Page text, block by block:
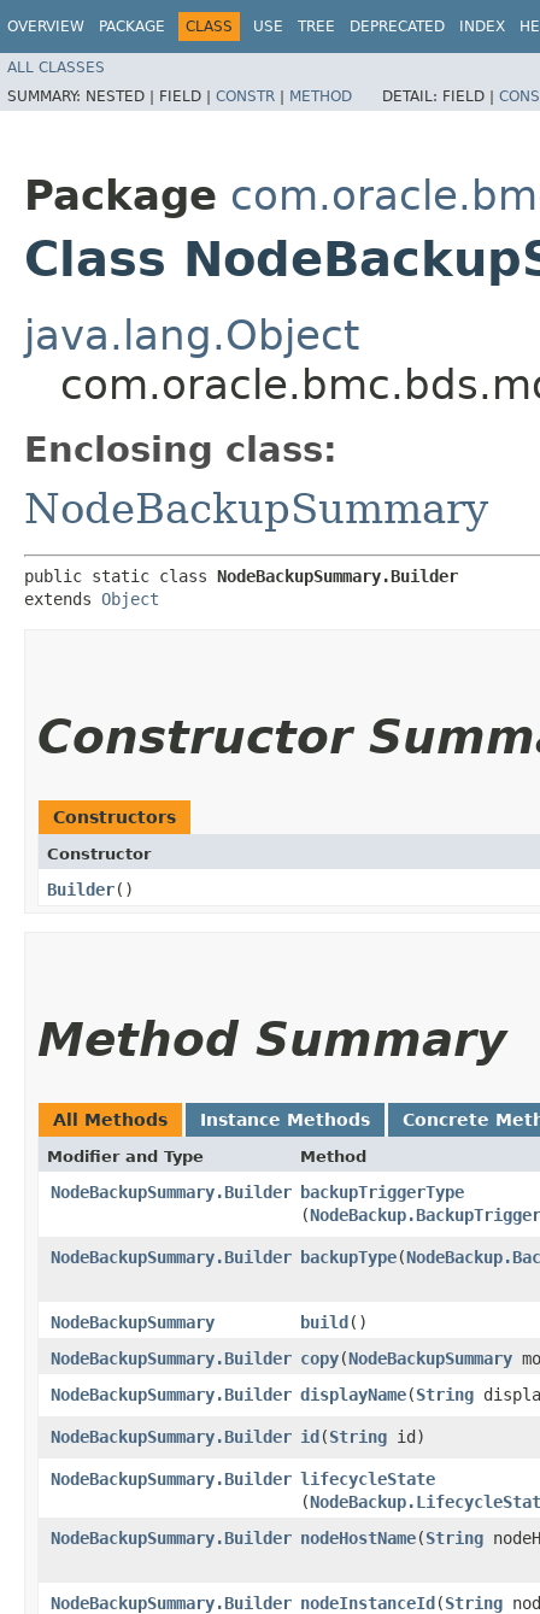
OVERVIEW PACKAGE CLASS USE TREE DEPRECATED INDEX
ALL CLASSES
SUMMARY: NESTED | FIELD | CONSTR | METHOD DETAIL: FIELD |
Package
Class
java.lang.Object
Enclosing class:
NodeBackupSummary
public static class NodeBackupSummary.Builder
extends Object
Constructor
Constructors
Constructor
Builder()
Method Summary
All Methods Instance Methods Concrete
Modifier and Type Method
NodeBackupSummary.Builder backupTriggerType
(
NodeBackupSummary.Builder backupType​(
NodeBackupSummary build()
NodeBackupSummary.Builder copy​(NodeBackupSummary
NodeBackupSummary.Builder displayName​(String
NodeBackupSummary.Builder id​(String id)
NodeBackupSummary.Builder lifecycleState
(
NodeBackupSummary.Builder nodeHostName​(String
NodeBackupSummary.Builder nodeInstanceId​(String